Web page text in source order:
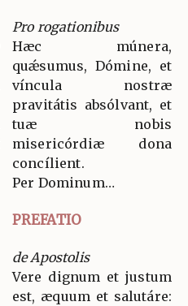
Pro rogationibus
Hæc múnera,
quǽsumus, Dómine, et
víncula nostræ
pravitátis absólvant, et
tuæ nobis
misericórdiæ dona
concílient.
Per Dominum…
PREFATIO
de Apostolis
Vere dignum et justum
est, æquum et salutáre: